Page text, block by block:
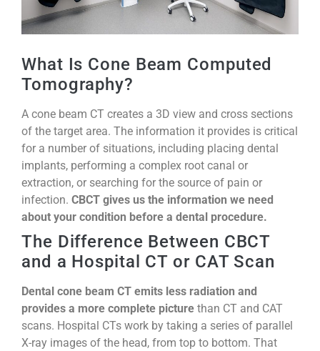
What Is Cone Beam Computed
Tomography?
A cone beam CT creates a 3D view and cross sections
of the target area. The information it provides is critical
for a number of situations, including placing dental
implants, performing a complex root canal or
extraction, or searching for the source of pain or
infection. CBCT gives us the information we need
about your condition before a dental procedure.
The Difference Between CBCT
and a Hospital CT or CAT Scan
Dental cone beam CT emits less radiation and
provides a more complete picture than CT and CAT
scans. Hospital CTs work by taking a series of parallel
X-ray images of the head, from top to bottom. That